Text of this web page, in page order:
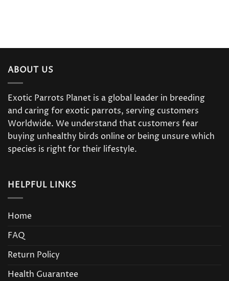
ABOUT US
Exotic Parrots Planet is a global leader in breeding
and caring for exotic parrots, serving customers
Worldwide. We understand that customers fear
buying unhealthy birds online or being unsure which
species is right for their lifestyle.
HELPFUL LINKS
Home
FAQ
Return Policy
Health Guarantee